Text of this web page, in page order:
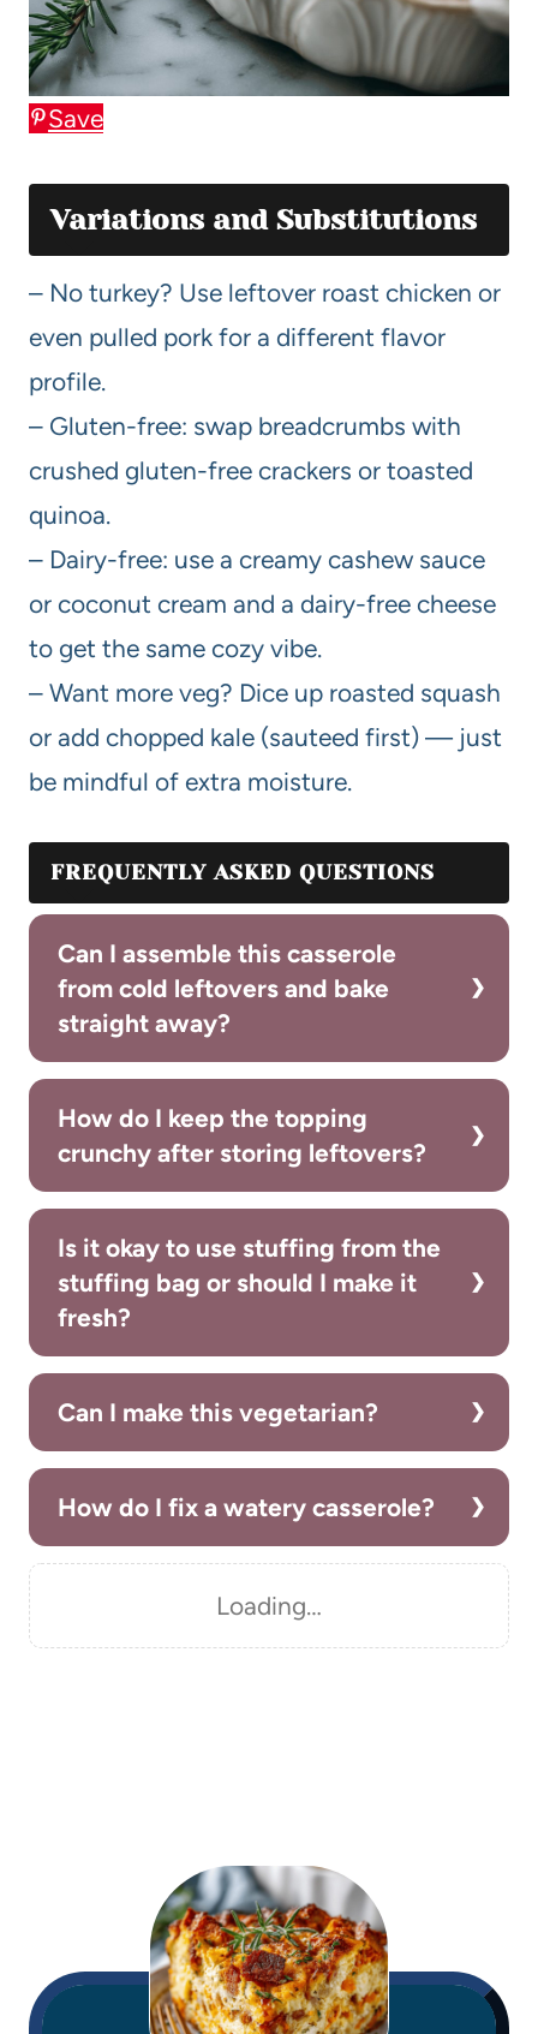
Save
Variations and Substitutions
– No turkey? Use leftover roast chicken or
even pulled pork for a different flavor
profile.
– Gluten-free: swap breadcrumbs with
crushed gluten-free crackers or toasted
quinoa.
– Dairy-free: use a creamy cashew sauce
or coconut cream and a dairy-free cheese
to get the same cozy vibe.
– Want more veg? Dice up roasted squash
or add chopped kale (sauteed first) — just
be mindful of extra moisture.
FREQUENTLY ASKED QUESTIONS
Can I assemble this casserole
from cold leftovers and bake
straight away?
How do I keep the topping
crunchy after storing leftovers?
Is it okay to use stuffing from the
stuffing bag or should I make it
fresh?
Can I make this vegetarian?
How do I fix a watery casserole?
Loading…